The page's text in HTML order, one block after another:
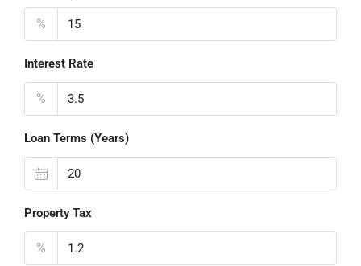
%
Interest Rate
%
Loan Terms (Years)
Property Tax
%